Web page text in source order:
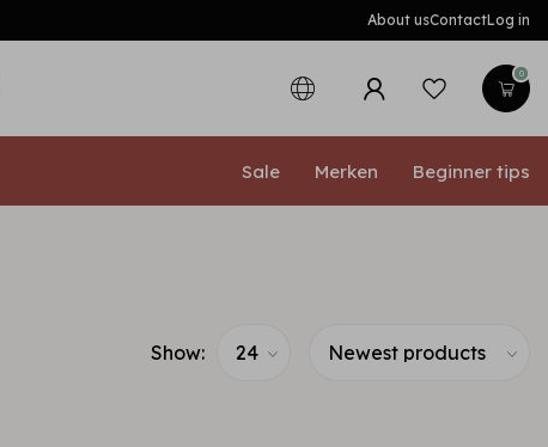
About usContactLog in
0
Sale Merken Beginner tips
Show: